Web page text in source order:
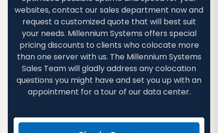
websites, contact our sales department now and
request a customized quote that will best suit
your needs. Millennium Systems offers special
pricing discounts to clients who colocate more
than one server with us. The Millennium Systems
Sales Team will gladly address any colocation
questions you might have and set you up with an
appointment for a tour of our data center.